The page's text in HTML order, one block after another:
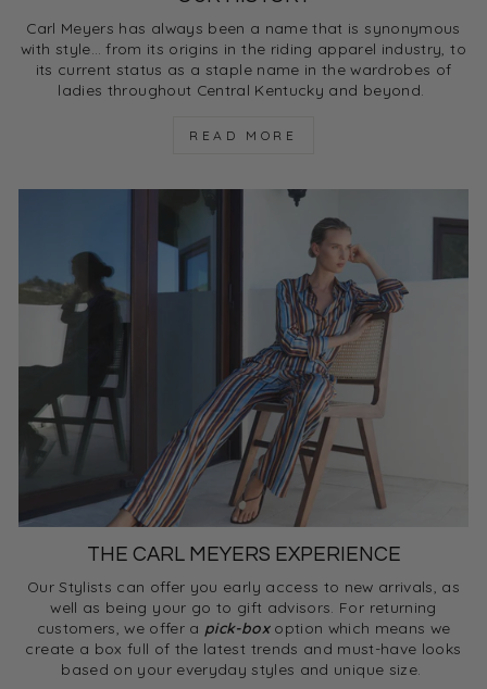
Carl Meyers has always been a name that is synonymous
with style… from its origins in the riding apparel industry, to
its current status as a staple name in the wardrobes of
ladies throughout Central Kentucky and beyond.
READ MORE
THE CARL MEYERS EXPERIENCE
Our Stylists can offer you early access to new arrivals, as
well as being your go to gift advisors. For returning
customers, we offer a pick-box option which means we
create a box full of the latest trends and must-have looks
based on your everyday styles and unique size.